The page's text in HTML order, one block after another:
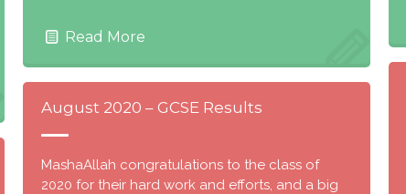
Read More
August 2020 – GCSE Results
MashaAllah congratulations to the class of
2020 for their hard work and efforts, and a big